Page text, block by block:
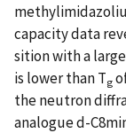
capacity data
sition with a
is lower than Tg
the neutron
analogue d-